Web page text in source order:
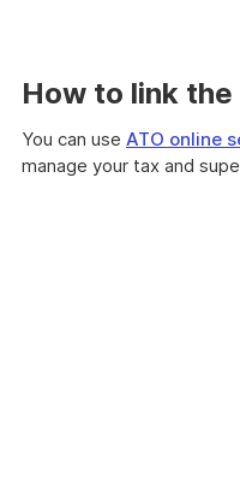
How to link the
You can use ATO online
manage your tax and